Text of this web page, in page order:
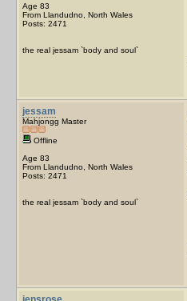
Age 83
From Llandudno, North Wales
Posts: 2471
the real jessam `body and soul`
jessam
Mahjongg Master
Offline
Age 83
From Llandudno, North Wales
Posts: 2471
the real jessam `body and soul`